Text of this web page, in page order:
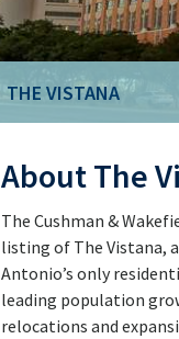
THE VISTANA
About The
The Cushman &
listing of The Vistana,
Antonio’s only
leading population
relocations and